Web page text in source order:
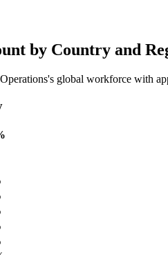
by Country and
global workforce with